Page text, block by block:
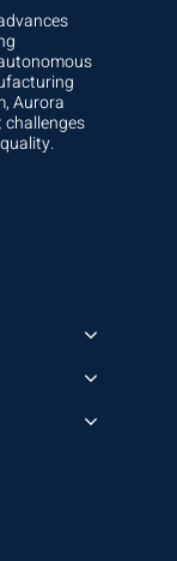
Aurora
challenges